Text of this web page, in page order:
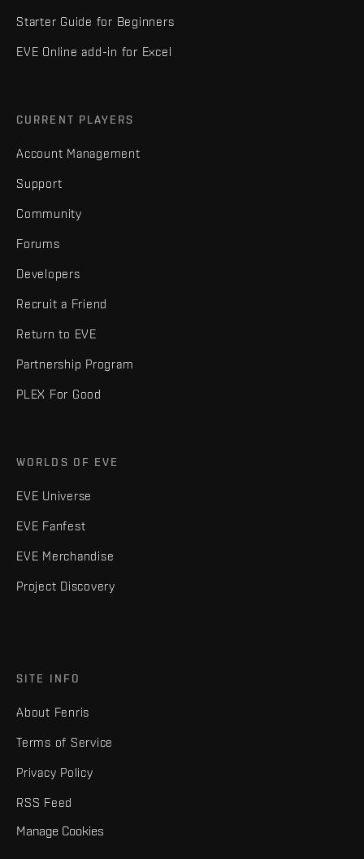
Starter Guide for Beginners
EVE Online add-in for Excel
CURRENT PLAYERS
Account Management
Support
Community
Forums
Developers
Recruit a Friend
Return to EVE
Partnership Program
PLEX For Good
WORLDS OF EVE
EVE Universe
EVE Fanfest
EVE Merchandise
Project Discovery
SITE INFO
About Fenris
Terms of Service
Privacy Policy
RSS Feed
Manage Cookies